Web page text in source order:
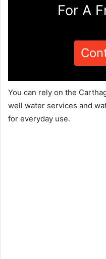
For A
You can rely on the
well water services and
for everyday use.